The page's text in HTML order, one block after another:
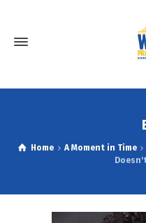
Home A Moment in Time